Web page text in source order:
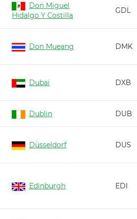
Don Miguel
Hidalgo Y Costilla
GDL
Don Mueang DMK
Dubai DXB
Dublin DUB
Düsseldorf DUS
Edinburgh EDI